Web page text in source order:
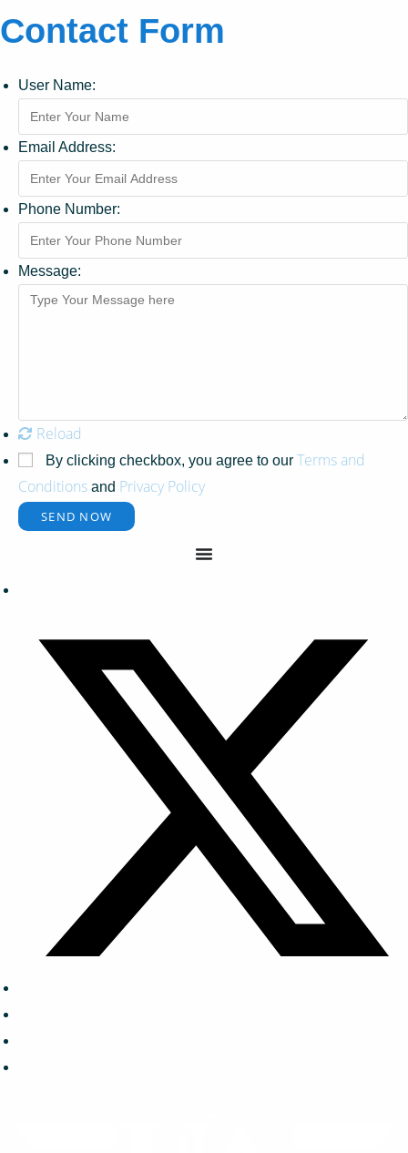
Contact Form
User Name:
Email Address:
Phone Number:
Message:
Reload
By clicking checkbox, you agree to our Terms and
Conditions and Privacy Policy